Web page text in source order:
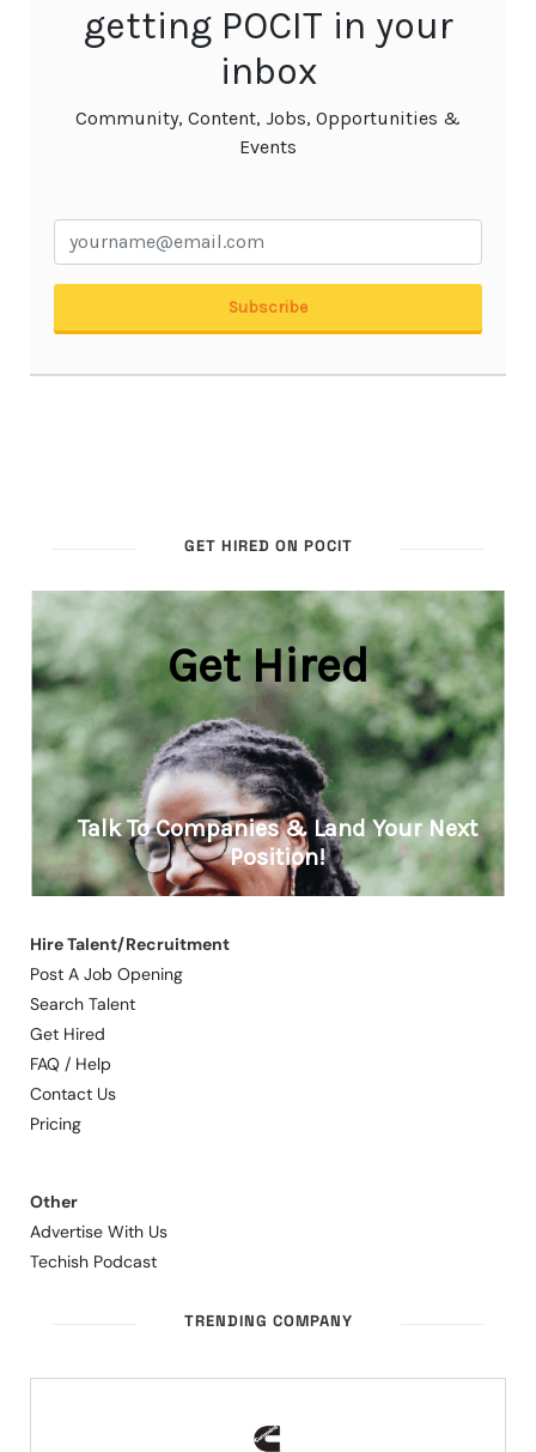
GET HIRED ON POCIT
Hire Talent/Recruitment
Post A Job Opening
Search Talent
Get Hired
FAQ / Help
Contact Us
Pricing
Other
Advertise With Us
Techish Podcast
TRENDING COMPANY